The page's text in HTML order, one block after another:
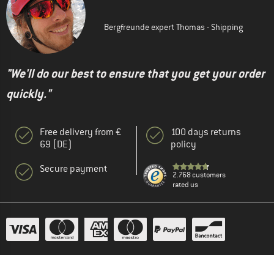
Bergfreunde expert Thomas - Shipping
"We'll do our best to ensure that you get your order
quickly."
Free delivery from €
69 (DE)
Secure payment
100 days returns
policy
2.768 customers
rated us